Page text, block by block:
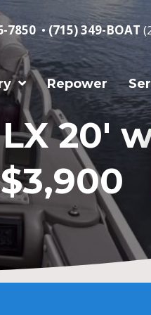
7850 • (715) 349-BOAT
Repower
20′